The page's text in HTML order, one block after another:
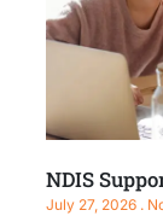
NDIS
July 27, 2026